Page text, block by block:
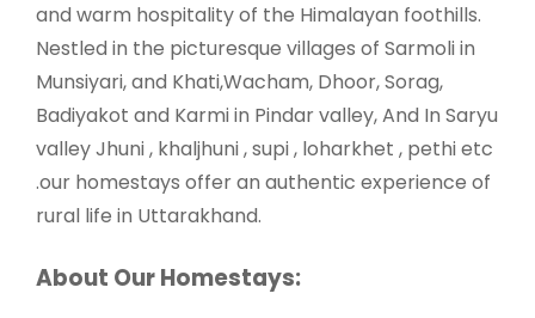
and warm hospitality of the Himalayan foothills.
Nestled in the picturesque villages of Sarmoli in
Munsiyari, and Khati,Wacham, Dhoor, Sorag,
Badiyakot and Karmi in Pindar valley, And In Saryu
valley Jhuni , khaljhuni , supi , loharkhet , pethi etc
.our homestays offer an authentic experience of
rural life in Uttarakhand.
About Our Homestays: